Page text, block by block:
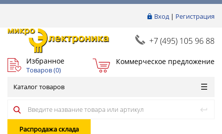
Вход| Регистрация
+7 (495) 105 96 88
Избранное
Товаров (0)
Коммерческое предложение
Каталог товаров
Распродажа склада